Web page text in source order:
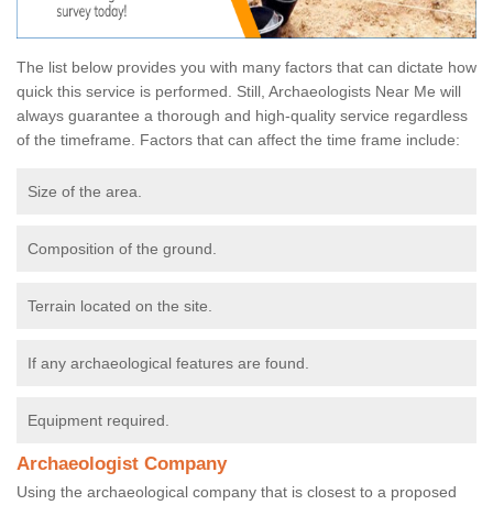
The list below provides you with many factors that can dictate how
quick this service is performed. Still, Archaeologists Near Me will
always guarantee a thorough and high-quality service regardless
of the timeframe. Factors that can affect the time frame include:
Size of the area.
Composition of the ground.
Terrain located on the site.
If any archaeological features are found.
Equipment required.
Archaeologist Company
Using the archaeological company that is closest to a proposed